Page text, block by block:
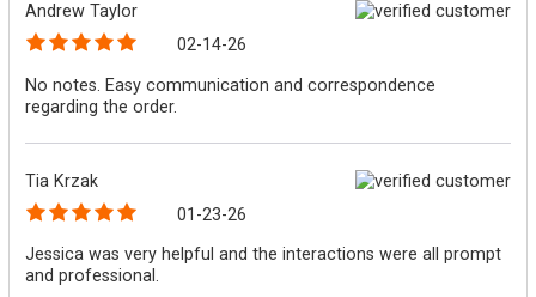
Andrew Taylor
02-14-26
No notes. Easy communication and correspondence
regarding the order.
Tia Krzak
01-23-26
Jessica was very helpful and the interactions were all prompt
and professional.